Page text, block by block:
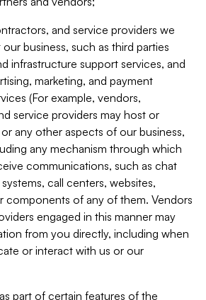
and service providers we
business, such as third parties
infrastructure support services, and
marketing, and payment
(For example, vendors,
service providers may host or
any other aspects of our business,
any mechanism through which
communications, such as chat
call centers, websites,
components of any of them. Vendors
engaged in this manner may
from you directly, including when
or interact with us or our
part of certain features of the